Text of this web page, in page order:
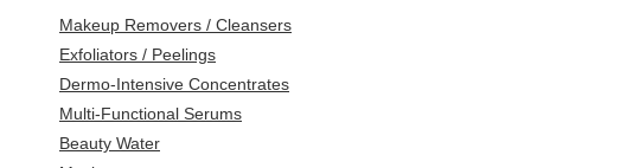
Makeup Removers / Cleansers
Exfoliators / Peelings
Dermo-Intensive Concentrates
Multi-Functional Serums
Beauty Water